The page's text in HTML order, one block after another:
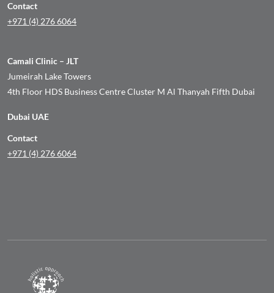
Contact
+971 (4) 276 6064
Camali Clinic – JLT
Jumeirah Lake Towers
4th Floor HDS Business Centre Cluster M Al Thanyah Fifth Dubai
Dubai UAE
Contact
+971 (4) 276 6064